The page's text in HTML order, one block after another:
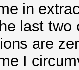
in
last
are
I